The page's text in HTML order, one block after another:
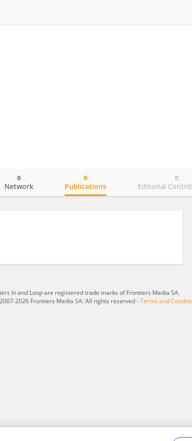
Network
0
Publications
0
Editorial
0
In and Loop are registered trade marks of Frontiers Media SA.
2026 Frontiers Media SA. All rights reserved -Terms and